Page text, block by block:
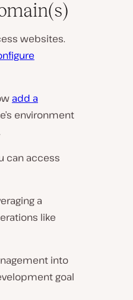
websites.
add a
environment
can access
a
like
into
goal